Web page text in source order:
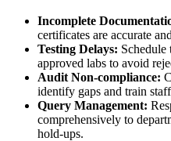
Incomplete
certificates are accurate
Testing Delays: Schedule
approved labs to avoid
Audit Non-compliance:
identify gaps and train
Query Management:
comprehensively to
hold-ups.